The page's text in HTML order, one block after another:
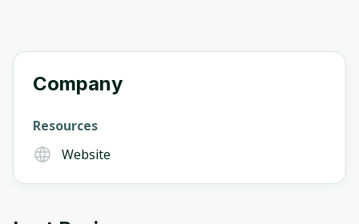
Company
Resources
Website